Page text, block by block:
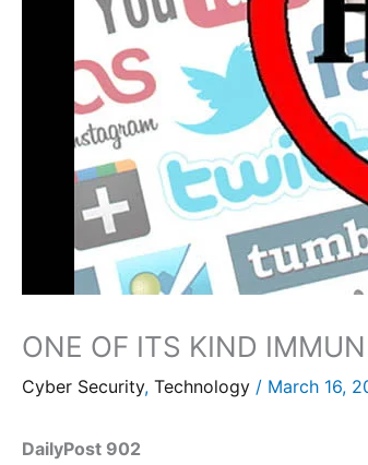
ONE OF ITS KIND
Cyber Security, Technology / March 16,
DailyPost 902